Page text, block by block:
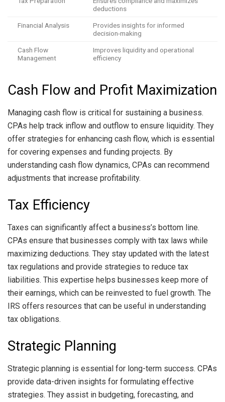
deductions
Financial Analysis
Provides insights for informed
decision-making
Cash Flow
Management
Improves liquidity and operational
efficiency
Cash Flow and Profit Maximization
Managing cash flow is critical for sustaining a business.
CPAs help track inflow and outflow to ensure liquidity. They
offer strategies for enhancing cash flow, which is essential
for covering expenses and funding projects. By
understanding cash flow dynamics, CPAs can recommend
adjustments that increase profitability.
Tax Efficiency
Taxes can significantly affect a business’s bottom line.
CPAs ensure that businesses comply with tax laws while
maximizing deductions. They stay updated with the latest
tax regulations and provide strategies to reduce tax
liabilities. This expertise helps businesses keep more of
their earnings, which can be reinvested to fuel growth. The
IRS offers resources that can be useful in understanding
tax obligations.
Strategic Planning
Strategic planning is essential for long-term success. CPAs
provide data-driven insights for formulating effective
strategies. They assist in budgeting, forecasting, and